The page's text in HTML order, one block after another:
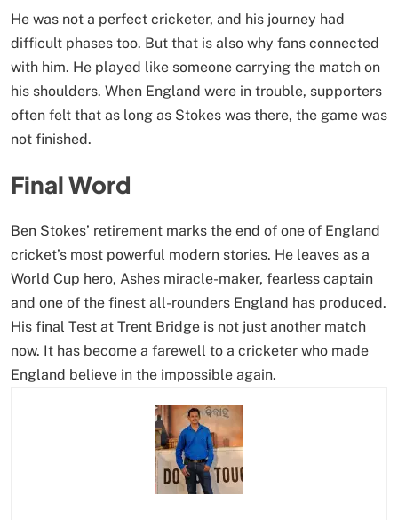
He was not a perfect cricketer, and his journey had
difficult phases too. But that is also why fans connected
with him. He played like someone carrying the match on
his shoulders. When England were in trouble, supporters
often felt that as long as Stokes was there, the game was
not finished.
Final Word
Ben Stokes’ retirement marks the end of one of England
cricket’s most powerful modern stories. He leaves as a
World Cup hero, Ashes miracle-maker, fearless captain
and one of the finest all-rounders England has produced.
His final Test at Trent Bridge is not just another match
now. It has become a farewell to a cricketer who made
England believe in the impossible again.